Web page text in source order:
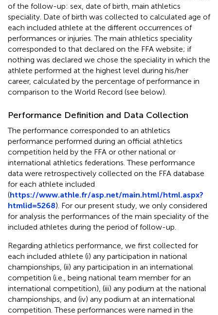
of the follow-up: sex, date of birth, main athletics
speciality. Date of birth was collected to calculated age of
each included athlete at the different occurrences of
performances or injuries. The main athletics speciality
corresponded to that declared on the FFA website; if
nothing was declared we chose the speciality in which the
athlete performed at the highest level during his/her
career, calculated by the percentage of performance in
comparison to the World Record (see below).
Performance Definition and Data Collection
The performance corresponded to an athletics
performance performed during an official athletics
competition held by the FFA or other national or
international athletics federations. These performance
data were retrospectively collected on the FFA database
for each athlete included
(https://www.athle.fr/asp.net/main.html/html.aspx?
htmlid=5268). For our present study, we only considered
for analysis the performances of the main speciality of the
included athletes during the period of follow-up.
Regarding athletics performance, we first collected for
each included athlete (i) any participation in national
championships, (ii) any participation in an international
competition (i.e., being national team member for an
international competition), (iii) any podium at the national
championships, and (iv) any podium at an international
competition. These performances were named in the